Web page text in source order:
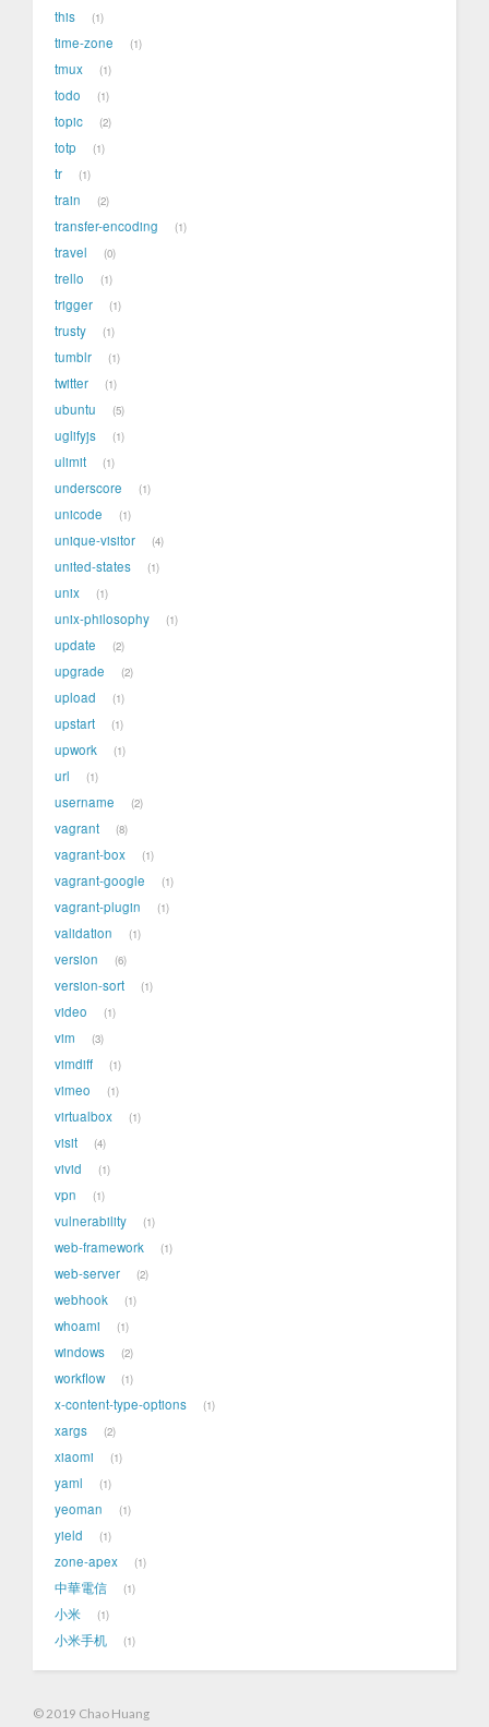
this 1
time-zone 1
tmux 1
todo 1
topic 2
totp 1
tr 1
train 2
transfer-encoding 1
travel 0
trello 1
trigger 1
trusty 1
tumblr 1
twitter 1
ubuntu 5
uglifyjs 1
ulimit 1
underscore 1
unicode 1
unique-visitor 4
united-states 1
unix 1
unix-philosophy 1
update 2
upgrade 2
upload 1
upstart 1
upwork 1
url 1
username 2
vagrant 8
vagrant-box 1
vagrant-google 1
vagrant-plugin 1
validation 1
version 6
version-sort 1
video 1
vim 3
vimdiff 1
vimeo 1
virtualbox 1
visit 4
vivid 1
vpn 1
vulnerability 1
web-framework 1
web-server 2
webhook 1
whoami 1
windows 2
workflow 1
x-content-type-options 1
xargs 2
xiaomi 1
yaml 1
yeoman 1
yield 1
zone-apex 1
中華電信 1
小米 1
小米手机 1
© 2019 Chao Huang